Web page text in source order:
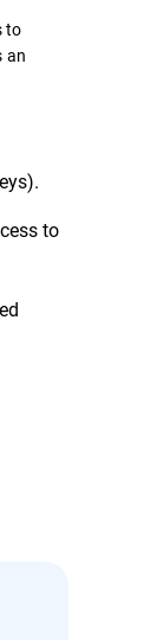
to
an
to